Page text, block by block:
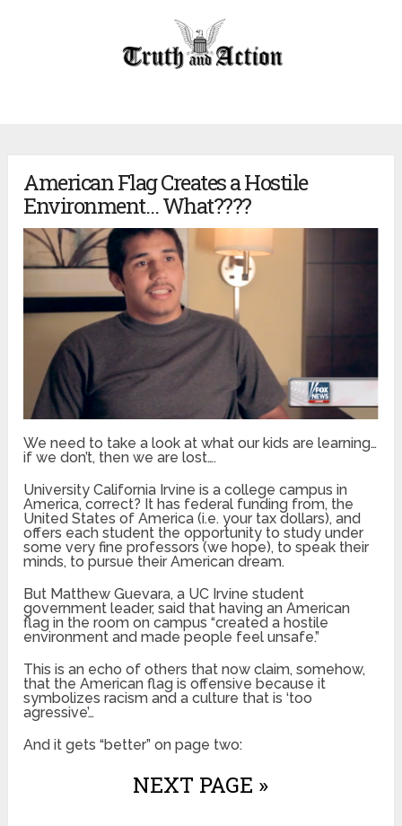
American Flag Creates a Hostile
Environment… What????
We need to take a look at what our kids are learning…
if we don’t, then we are lost….
University California Irvine is a college campus in
America, correct? It has federal funding from, the
United States of America (i.e. your tax dollars), and
offers each student the opportunity to study under
some very fine professors (we hope), to speak their
minds, to pursue their American dream.
But Matthew Guevara, a UC Irvine student
government leader, said that having an American
flag in the room on campus “created a hostile
environment and made people feel unsafe.”
This is an echo of others that now claim, somehow,
that the American flag is offensive because it
symbolizes racism and a culture that is ‘too
agressive’…
And it gets “better” on page two:
NEXT PAGE »